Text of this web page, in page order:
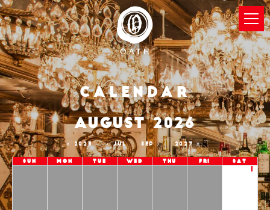
Calendar
2025 JUL
AUGUST 2026
SEP 2027
Sun Mon Tue Wed Thu Fri Sat